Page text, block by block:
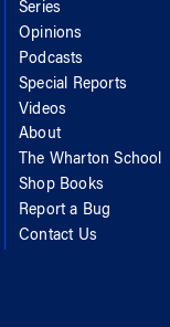
Series
Opinions
Podcasts
Special Reports
Videos
About
The Wharton School
Shop Books
Report a Bug
Contact Us